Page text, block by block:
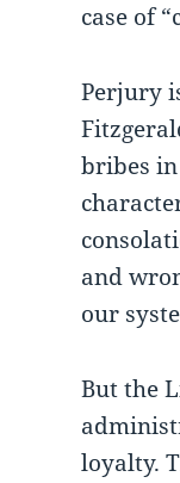
case of
Perjury
bribes
and
our
But the
loyalty.